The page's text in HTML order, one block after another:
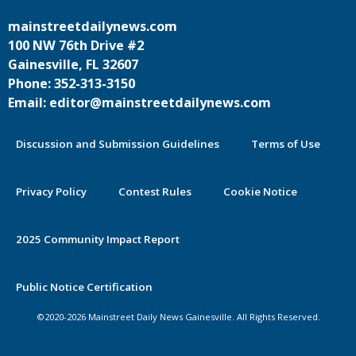
By continuing to use this site you
agree to our use of cookies.
mainstreetdailynews.com
100 NW 76th Drive #2
Gainesville, FL 32607
Phone: 352-313-3150
Email: editor@mainstreetdailynews.com
Discussion and Submission Guidelines Terms of Use
Privacy Policy Contest Rules Cookie Notice
2025 Community Impact Report
Public Notice Certification
©2020-2026 Mainstreet Daily News Gainesville. All Rights Reserved.